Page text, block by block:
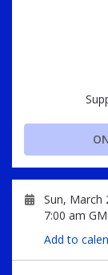
Sun, March
7:00 am
Add to